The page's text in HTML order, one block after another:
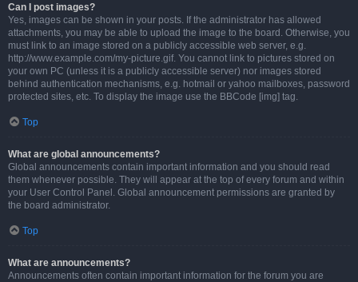
Can I post images?
Yes, images can be shown in your posts. If the administrator has allowed
attachments, you may be able to upload the image to the board. Otherwise, you
must link to an image stored on a publicly accessible web server, e.g.
http://www.example.com/my-picture.gif. You cannot link to pictures stored on
your own PC (unless it is a publicly accessible server) nor images stored
behind authentication mechanisms, e.g. hotmail or yahoo mailboxes, password
protected sites, etc. To display the image use the BBCode [img] tag.
Top
What are global announcements?
Global announcements contain important information and you should read
them whenever possible. They will appear at the top of every forum and within
your User Control Panel. Global announcement permissions are granted by
the board administrator.
Top
What are announcements?
Announcements often contain important information for the forum you are